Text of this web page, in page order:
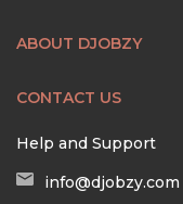
ABOUT DJOBZY
CONTACT US
Help and Support
info@djobzy.com